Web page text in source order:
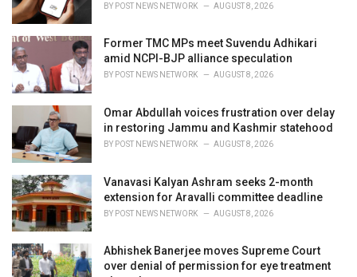
BY POST NEWS NETWORK AUGUST 8, 2026
Former TMC MPs meet Suvendu Adhikari
amid NCPI-BJP alliance speculation
BY POST NEWS NETWORK AUGUST 8, 2026
Omar Abdullah voices frustration over delay
in restoring Jammu and Kashmir statehood
BY POST NEWS NETWORK AUGUST 8, 2026
Vanavasi Kalyan Ashram seeks 2-month
extension for Aravalli committee deadline
BY POST NEWS NETWORK AUGUST 8, 2026
Abhishek Banerjee moves Supreme Court
over denial of permission for eye treatment